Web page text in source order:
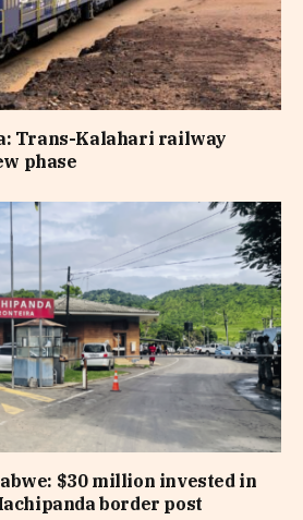
Trans-Kalahari railway
phase
$30 million invested in
border post